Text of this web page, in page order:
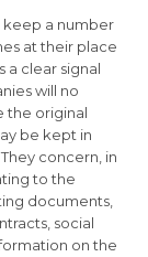
keep a number
at their place
a clear signal
will no
the original
be kept in
concern, in
to the
documents,
social
on the